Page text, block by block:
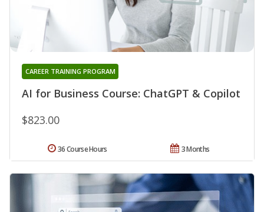
AI for Business Course: ChatGPT & Copilot
CAREER TRAINING PROGRAM
$823.00
3 Months
36 Course Hours